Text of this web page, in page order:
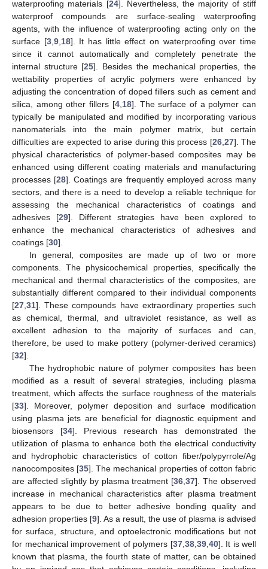
waterproofing materials [24]. Nevertheless, the majority of stiff
waterproof compounds are surface-sealing waterproofing
agents, with the influence of waterproofing acting only on the
surface [3, 9, 18]. It has little effect on waterproofing over time
since it cannot automatically and completely penetrate the
internal structure [25]. Besides the mechanical properties, the
wettability properties of acrylic polymers were enhanced by
adjusting the concentration of doped fillers such as cement and
silica, among other fillers [4, 18]. The surface of a polymer can
typically be manipulated and modified by incorporating various
nanomaterials into the main polymer matrix, but certain
difficulties are expected to arise during this process [26, 27]. The
physical characteristics of polymer-based composites may be
enhanced using different coating materials and manufacturing
processes [28]. Coatings are frequently employed across many
sectors, and there is a need to develop a reliable technique for
assessing the mechanical characteristics of coatings and
adhesives [29]. Different strategies have been explored to
enhance the mechanical characteristics of adhesives and
coatings [30].
In general, composites are made up of two or more
components. The physicochemical properties, specifically the
mechanical and thermal characteristics of the composites, are
substantially different compared to their individual components
[27 31]. These compounds have extraordinary properties such
as chemical, thermal, and ultraviolet resistance, as well as
excellent adhesion to the majority of surfaces and can,
therefore, be used to make pottery (polymer-derived ceramics)
[32].
The hydrophobic nature of polymer composites has been
modified as a result of several strategies, including plasma
treatment, which affects the surface roughness of the materials
[33]. Moreover, polymer deposition and surface modification
using plasma jets are beneficial for diagnostic equipment and
biosensors [34]. Previous research has demonstrated the
utilization of plasma to enhance both the electrical conductivity
and hydrophobic characteristics of cotton fiber/polypyrrole/Ag
nanocomposites [35]. The mechanical properties of cotton fabric
are affected slightly by plasma treatment [36 ,37]. The observed
increase in mechanical characteristics after plasma treatment
appears to be due to better adhesive bonding quality and
adhesion properties [9]. As a result, the use of plasma is advised
for surface, structure, and optoelectronic modifications but not
for mechanical improvement of polymers [37, 38, 39, 40]. It is well
known that plasma, the fourth state of matter, can be obtained